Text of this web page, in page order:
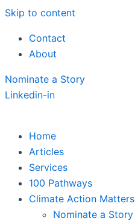
Skip to content
Contact
About
Nominate a Story
Linkedin-in
Home
Articles
Services
100 Pathways
Climate Action Matters
Nominate a Story